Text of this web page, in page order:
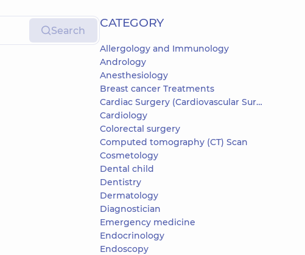
Search
СATEGORY
Allergology and Immunology
Andrology
Anesthesiology
Breast cancer Treatments
Cardiac Surgery (Cardiovascular Surgery)
Cardiology
Colorectal surgery
Computed tomography (CT) Scan
Cosmetology
Dental child
Dentistry
Dermatology
Diagnostician
Emergency medicine
Endocrinology
Endoscopy